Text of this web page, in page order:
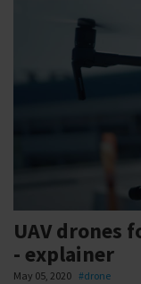
UAV drones
- explainer
May 05, 2020 #drone